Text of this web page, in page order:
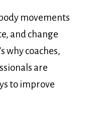
movements
and change
why coaches,
are
to improve